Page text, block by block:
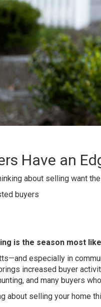
Have an
about selling want
buyers
is the season most
especially in
increased buyer
and many buyers
about selling your home